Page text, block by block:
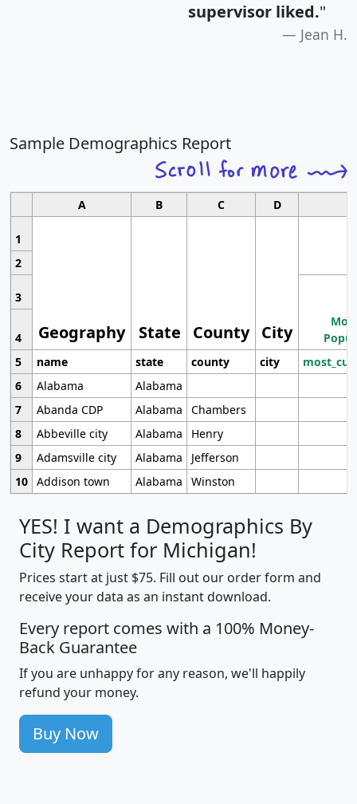
supervisor liked."
Jean H.
Sample Demographics Report
A B C D
1
Geography State County City
2
3
4
5
name state county city
6
Alabama
Alabama
7
Abanda CDP Alabama
Chambers
8
Abbeville city Alabama
Henry
9
Adamsville city Alabama
Jefferson
10 Addison town Alabama Winston
YES! I want a Demographics By
City Report for Michigan!
Prices start at just $75. Fill out our order form and
receive your data as an instant download.
Every report comes with a 100% Money-
Back Guarantee
If you are unhappy for any reason, we'll happily
refund your money.
Buy Now